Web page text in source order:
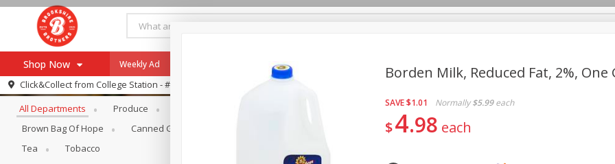
Shop Now
Browse All Departments
Re-Order
Log in to your account
Register
Weekly Ad Payment Method
Click&Collect from College Station - #12
Browse All Departments
All Departments Produce Meat & Seafood Bakery Alcohol
Brown Bag Of Hope
Canned Goods Household International
Tea
Tobacco
Borden Milk, Reduced Fat, 2%, One
SAVE$1.01 Normally $5.99 each
$4 98 each